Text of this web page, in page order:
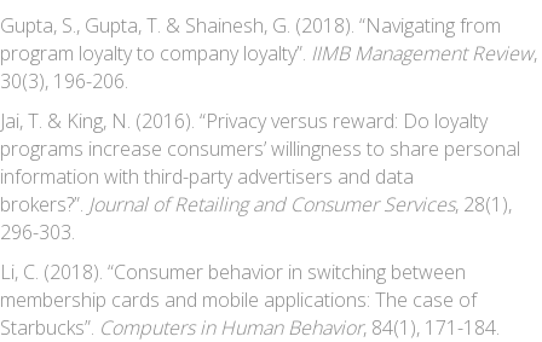
Gupta, S., Gupta, T. & Shainesh, G. (2018). “Navigating from
program loyalty to company loyalty”. IIMB Management Review,
30(3), 196-206.
Jai, T. & King, N. (2016). “Privacy versus reward: Do loyalty
programs increase consumers’ willingness to share personal
information with third-party advertisers and data
brokers?”. Journal of Retailing and Consumer Services, 28(1),
296-303.
Li, C. (2018). “Consumer behavior in switching between
membership cards and mobile applications: The case of
Starbucks”. Computers in Human Behavior, 84(1), 171-184.